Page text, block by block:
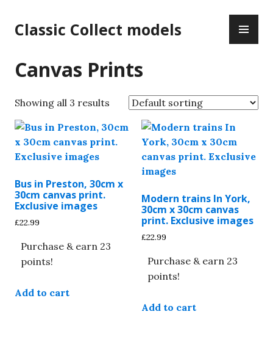
to
content
Classic Collect models
Canvas Prints
Showing all 3 results
Bus in Preston, 30cm x
30cm canvas print.
Exclusive images
£22.99
Purchase & earn 23
points!
Add to cart
Modern trains In York,
30cm x 30cm canvas
print. Exclusive images
£22.99
Purchase & earn 23
points!
Add to cart